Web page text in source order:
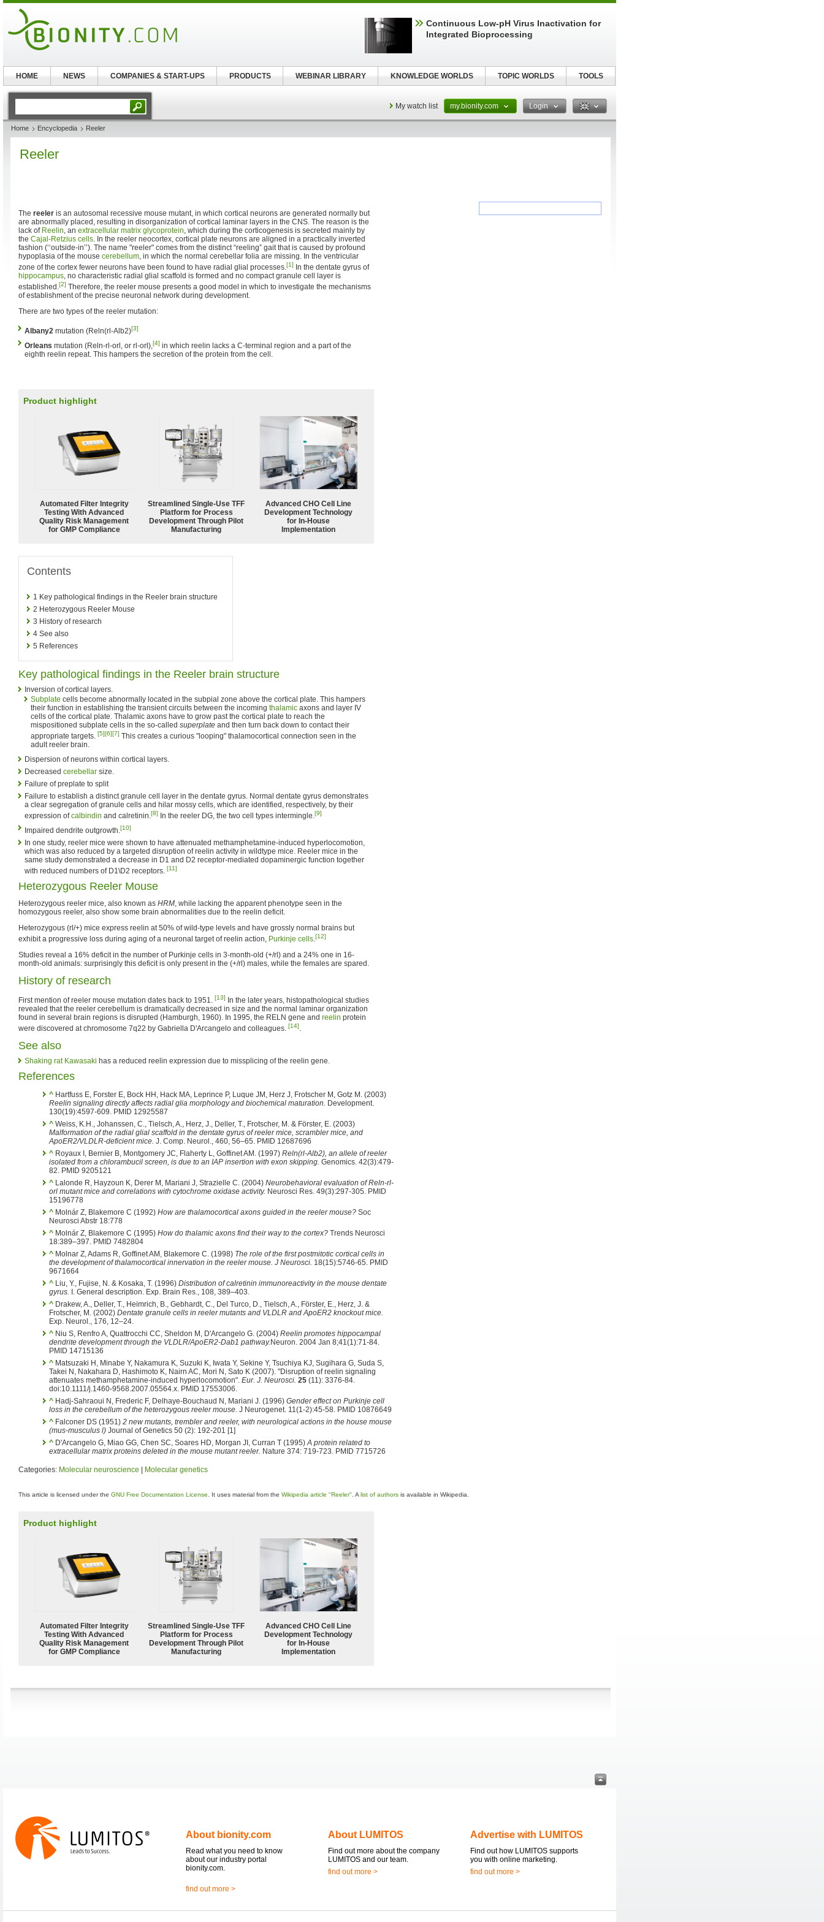
My watch list my.bionity.com Login
Home Encyclopedia Reeler
Reeler
The reeler is an autosomal recessive mouse mutant, in which cortical neurons are generated normally but
are abnormally placed, resulting in disorganization of cortical laminar layers in the CNS. The reason is the
lack of Reelin, an extracellular matrix glycoprotein, which during the corticogenesis is secreted mainly by
the Cajal-Retzius cells. In the reeler neocortex, cortical plate neurons are aligned in a practically inverted
fashion (‘‘outside-in’’). The name "reeler" comes from the distinct “reeling” gait that is caused by profound
hypoplasia of the mouse cerebellum, in which the normal cerebellar folia are missing. In the ventricular
zone of the cortex fewer neurons have been found to have radial glial processes.[1]
In the dentate gyrus of
hippocampus, no characteristic radial glial scaffold is formed and no compact granule cell layer is
established.[2] Therefore, the reeler mouse presents a good model in which to investigate the mechanisms
of establishment of the precise neuronal network during development.
There are two types of the reeler mutation:
Albany2 mutation (Reln(rl-Alb2)[3]
Orleans mutation (Reln-rl-orl, or rl-orl),[4] in which reelin lacks a C-terminal region and a part of the
eighth reelin repeat. This hampers the secretion of the protein from the cell.
Product highlight
Automated Filter Integrity
Testing With Advanced
Quality Risk Management
for GMP Compliance
Streamlined Single-Use TFF
Platform for Process
Development Through Pilot
Manufacturing
Advanced CHO Cell Line
Development Technology
for In-House
Implementation
Contents
1 Key pathological findings in the Reeler brain structure
2 Heterozygous Reeler Mouse
3 History of research
4 See also
5 References
Key pathological findings in the Reeler brain structure
Inversion of cortical layers.
Subplate cells become abnormally located in the subpial zone above the cortical plate. This hampers
their function in establishing the transient circuits between the incoming thalamic axons and layer IV
cells of the cortical plate. Thalamic axons have to grow past the cortical plate to reach the
mispositioned subplate cells in the so-called superplate and then turn back down to contact their
appropriate targets. [5][6][7] This creates a curious "looping" thalamocortical connection seen in the
adult reeler brain.
Dispersion of neurons within cortical layers.
Decreased cerebellar size.
Failure of preplate to split
Failure to establish a distinct granule cell layer in the dentate gyrus. Normal dentate gyrus demonstrates
a clear segregation of granule cells and hilar mossy cells, which are identified, respectively, by their
expression ofcalbindin and calretinin.[8] In the reeler DG, the two cell types intermingle.[9]
Impaired dendrite outgrowth.[10]
In one study, reeler mice were shown to have attenuated methamphetamine-induced hyperlocomotion,
which was also reduced by a targeted disruption of reelin activity in wildtype mice. Reeler mice in the
same study demonstrated a decrease in D1 and D2 receptor-mediated dopaminergic function together
with reduced numbers of D1\D2 receptors. [11]
Heterozygous Reeler Mouse
Heterozygous reeler mice, also known as HRM, while lacking the apparent phenotype seen in the
homozygous reeler, also show some brain abnormalities due to the reelin deficit.
Heterozygous (rl/+) mice express reelin at 50% of wild-type levels and have grossly normal brains but
exhibit a progressive loss during aging of a neuronal target of reelin action, Purkinje cells.[12]
Studies reveal a 16% deficit in the number of Purkinje cells in 3-month-old (+/rl) and a 24% one in 16-
month-old animals: surprisingly this deficit is only present in the (+/rl) males, while the females are spared.
History of research
First mention of reeler mouse mutation dates back to 1951. [13]
In the later years, histopathological studies
revealed that the reeler cerebellum is dramatically decreased in size and the normal laminar organization
found in several brain regions is disrupted (Hamburgh, 1960). In 1995, the RELN gene and reelin protein
were discovered at chromosome 7q22 by Gabriella D'Arcangelo and colleagues. [14].
See also
Shaking rat Kawasaki has a reduced reelin expression due to missplicing of the reelin gene.
References
^ Hartfuss E, Forster E, Bock HH, Hack MA, Leprince P, Luque JM, Herz J, Frotscher M, Gotz M. (2003)
Reelin signaling directly affects radial glia morphology and biochemical maturation. Development.
130(19):4597-609. PMID 12925587
^ Weiss, K.H., Johanssen, C., Tielsch, A., Herz, J., Deller, T., Frotscher, M. & Förster, E. (2003)
Malformation of the radial glial scaffold in the dentate gyrus of reeler mice, scrambler mice, and
ApoER2/VLDLR-deficient mice. J. Comp. Neurol., 460, 56–65. PMID 12687696
^ Royaux I, Bernier B, Montgomery JC, Flaherty L, Goffinet AM. (1997) Reln(rl-Alb2), an allele of reeler
isolated from a chlorambucil screen, is due to an IAP insertion with exon skipping. Genomics. 42(3):479-
82. PMID 9205121
^ Lalonde R, Hayzoun K, Derer M, Mariani J, Strazielle C. (2004) Neurobehavioral evaluation of Reln-rl-
orl mutant mice and correlations with cytochrome oxidase activity. Neurosci Res. 49(3):297-305. PMID
15196778
^ Molnár Z, Blakemore C (1992) How are thalamocortical axons guided in the reeler mouse? Soc
Neurosci Abstr 18:778
^ Molnár Z, Blakemore C (1995) How do thalamic axons find their way to the cortex? Trends Neurosci
18:389–397. PMID 7482804
^ Molnar Z, Adams R, Goffinet AM, Blakemore C. (1998) The role of the first postmitotic cortical cells in
the development of thalamocortical innervation in the reeler mouse. J Neurosci. 18(15):5746-65. PMID
9671664
^ Liu, Y., Fujise, N. & Kosaka, T. (1996) Distribution of calretinin immunoreactivity in the mouse dentate
gyrus. I. General description. Exp. Brain Res., 108, 389–403.
^ Drakew, A., Deller, T., Heimrich, B., Gebhardt, C., Del Turco, D., Tielsch, A., Förster, E., Herz, J. &
Frotscher, M. (2002) Dentate granule cells in reeler mutants and VLDLR and ApoER2 knockout mice.
Exp. Neurol., 176, 12–24.
^ Niu S, Renfro A, Quattrocchi CC, Sheldon M, D'Arcangelo G. (2004) Reelin promotes hippocampal
dendrite development through the VLDLR/ApoER2-Dab1 pathway. Neuron. 2004 Jan 8;41(1):71-84.
PMID 14715136
^ Matsuzaki H, Minabe Y, Nakamura K, Suzuki K, Iwata Y, Sekine Y, Tsuchiya KJ, Sugihara G, Suda S,
Takei N, Nakahara D, Hashimoto K, Nairn AC, Mori N, Sato K (2007). "Disruption of reelin signaling
attenuates methamphetamine-induced hyperlocomotion". Eur. J. Neurosci. 25 (11): 3376-84.
doi:10.1111/j.1460-9568.2007.05564.x. PMID 17553006.
^ Hadj-Sahraoui N, Frederic F, Delhaye-Bouchaud N, Mariani J. (1996) Gender effect on Purkinje cell
loss in the cerebellum of the heterozygous reeler mouse. J Neurogenet. 11(1-2):45-58. PMID 10876649
^ Falconer DS (1951) 2 new mutants, trembler and reeler, with neurological actions in the house mouse
(mus-musculus l) Journal of Genetics 50 (2): 192-201 [1]
^ D'Arcangelo G, Miao GG, Chen SC, Soares HD, Morgan JI, Curran T (1995)A protein related to
extracellular matrix proteins deleted in the mouse mutant reeler. Nature 374: 719-723. PMID 7715726
Categories: Molecular neuroscience Molecular genetics
This article is licensed under the GNU Free Documentation License . It uses material from the Wikipedia article "Reeler" . A list of authors is available in Wikipedia.
Product highlight
Automated Filter Integrity
Testing With Advanced
Quality Risk Management
for GMP Compliance
Streamlined Single-Use TFF
Platform for Process
Development Through Pilot
Manufacturing
Advanced CHO Cell Line
Development Technology
for In-House
Implementation
About bionity.com
Read what you need to know
about our industry portal
bionity.com.
find out more >
About LUMITOS
Find out more about the company
LUMITOS and our team.
find out more >
Advertise with LUMITOS
Find out how LUMITOS supports
you with online marketing.
find out more >
Continuous Low‑pH Virus Inactivation for
Integrated Bioprocessing
HOME NEWS COMPANIES & START-UPS PRODUCTS WEBINAR LIBRARY KNOWLEDGE WORLDS TOPIC WORLDS TOOLS